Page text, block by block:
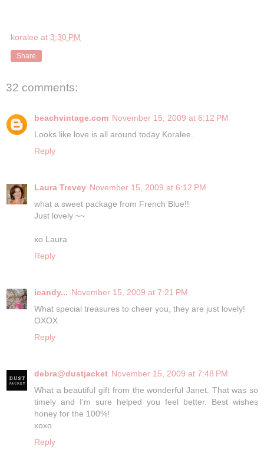
koralee at 3:30 PM
Share
32 comments:
beachvintage.com November 15, 2009 at 6:12 PM
Looks like love is all around today Koralee.
Reply
Laura Trevey November 15, 2009 at 6:12 PM
what a sweet package from French Blue!!
Just lovely ~~
xo Laura
Reply
icandy... November 15, 2009 at 7:21 PM
What special treasures to cheer you, they are just lovely!
OXOX
Reply
debra@dustjacket November 15, 2009 at 7:48 PM
What a beautiful gift from the wonderful Janet. That was so
timely and I'm sure helped you feel better. Best wishes
honey for the 100%!
xoxo
Reply